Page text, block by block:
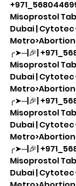
Misoprostol
Dubai | Cytotec
Metro>Abortion
╭➤─|🎉|
Misoprostol
Dubai | Cytotec
Metro>Abortion
╭➤─|🎉|
Misoprostol
Dubai | Cytotec
Metro>Abortion
╭➤─|🎉|
Misoprostol
Dubai | Cytotec